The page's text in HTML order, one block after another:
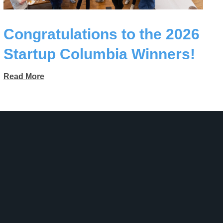
Congratulations to the 2026
Startup Columbia Winners!
Read More